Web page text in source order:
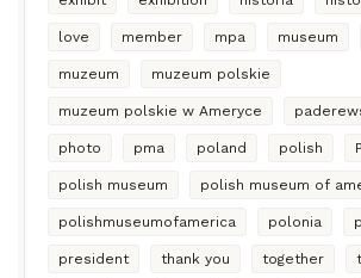
love member mpa museum
muzeum muzeum polskie
muzeum polskie w Ameryce
photo pma poland polish
polish museum polish museum of
polishmuseumofamerica polonia
president thank you together